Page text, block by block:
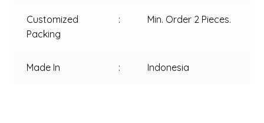
Customized
Packing
: Min. Order 2 Pieces.
Made In : Indonesia